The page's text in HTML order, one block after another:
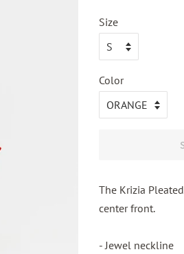
Size
Color
The Krizia
center front.
- Jewel neckline